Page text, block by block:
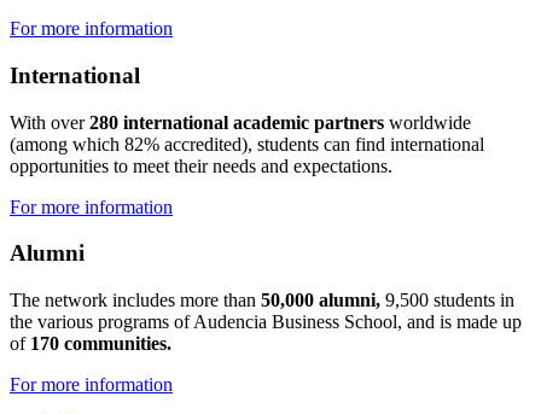
For more information
International
With over280 international academic partners worldwide
(among which 82% accredited), students can find international
opportunities to meet their needs and expectations.
For more information
Alumni
The network includes more than 50,000 alumni, 9,500 students in
the various programs of Audencia Business School, and is made up
of170 communities.
For more information